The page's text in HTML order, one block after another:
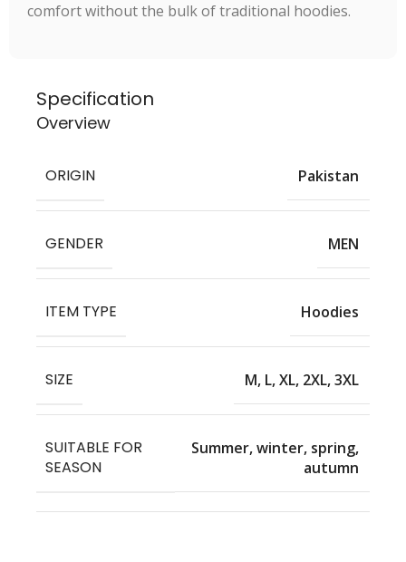
comfort without the bulk of traditional hoodies.
Specification
Overview
ORIGIN Pakistan
GENDER MEN
ITEM TYPE Hoodies
SIZE M, L, XL, 2XL, 3XL
SUITABLE FOR
SEASON
Summer, winter, spring,
autumn